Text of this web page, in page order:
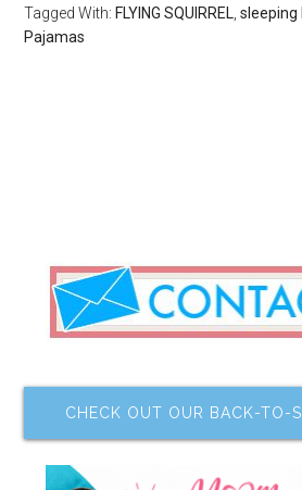
Tagged With: FLYING SQUIRREL ,sleeping
Pajamas
CHECK OUT OUR BACK-TO-